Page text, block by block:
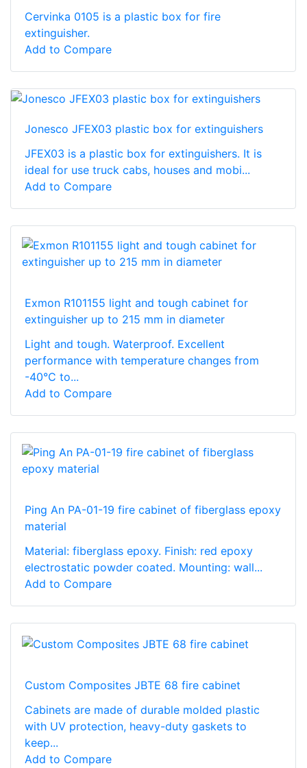
Cervinka 0105 is a plastic box for fire
extinguisher.
Add to Compare
Jonesco JFEX03 plastic box for extinguishers
JFEX03 is a plastic box for extinguishers. It is
ideal for use truck cabs, houses and mobi...
Add to Compare
Exmon R101155 light and tough cabinet for
extinguisher up to 215 mm in diameter
Light and tough. Waterproof. Excellent
performance with temperature changes from
-40°C to...
Add to Compare
Ping An PA-01-19 fire cabinet of fiberglass epoxy
material
Material: fiberglass epoxy. Finish: red epoxy
electrostatic powder coated. Mounting: wall...
Add to Compare
Custom Composites JBTE 68 fire cabinet
Cabinets are made of durable molded plastic
with UV protection, heavy-duty gaskets to
keep...
Add to Compare